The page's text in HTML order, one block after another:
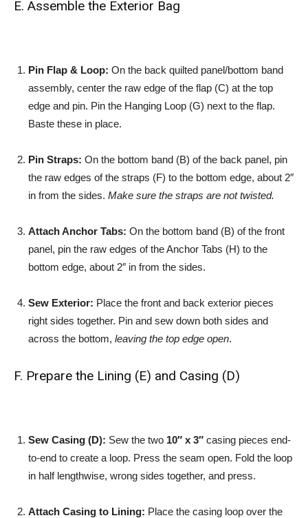
E. Assemble the Exterior Bag
Pin Flap & Loop: On the back quilted panel/bottom band
assembly, center the raw edge of the flap (C) at the top
edge and pin. Pin the Hanging Loop (G) next to the flap.
Baste these in place.
Pin Straps: On the bottom band (B) of the back panel, pin
the raw edges of the straps (F) to the bottom edge, about 2″
in from the sides. Make sure the straps are not twisted.
Attach Anchor Tabs: On the bottom band (B) of the front
panel, pin the raw edges of the Anchor Tabs (H) to the
bottom edge, about 2″ in from the sides.
Sew Exterior: Place the front and back exterior pieces
right sides together. Pin and sew down both sides and
across the bottom, leaving the top edge open.
F. Prepare the Lining (E) and Casing (D)
Sew Casing (D): Sew the two 10″ x 3″ casing pieces end-
to-end to create a loop. Press the seam open. Fold the loop
in half lengthwise, wrong sides together, and press.
Attach Casing to Lining: Place the casing loop over the